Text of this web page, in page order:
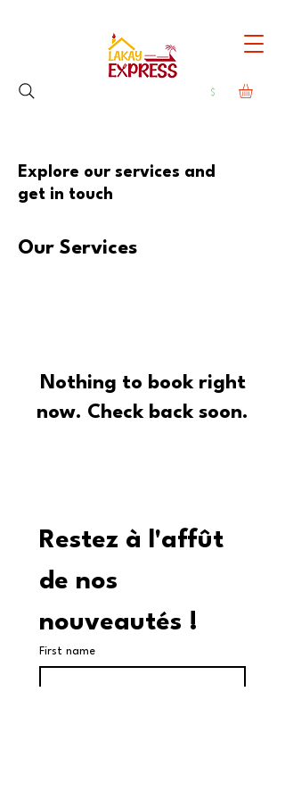
Explore our services and
get in touch
Our Services
Nothing to book right
now. Check back soon.
Restez à l'affût
de nos
nouveautés !
First name